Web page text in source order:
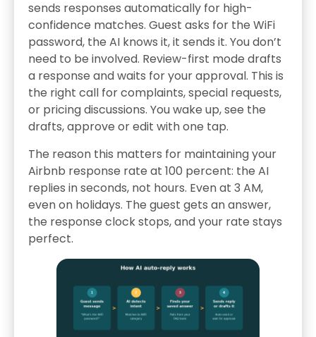
sends responses automatically for high-
confidence matches. Guest asks for the WiFi
password, the AI knows it, it sends it. You don’t
need to be involved. Review-first mode drafts
a response and waits for your approval. This is
the right call for complaints, special requests,
or pricing discussions. You wake up, see the
drafts, approve or edit with one tap.
The reason this matters for maintaining your
Airbnb response rate at 100 percent: the AI
replies in seconds, not hours. Even at 3 AM,
even on holidays. The guest gets an answer,
the response clock stops, and your rate stays
perfect.